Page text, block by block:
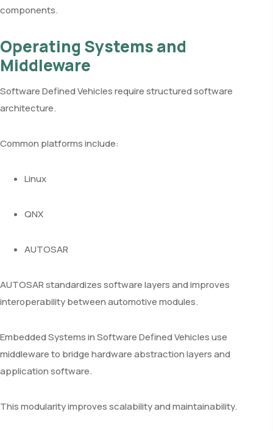
components.
Operating Systems and
Middleware
Software Defined Vehicles require structured software
architecture.
Common platforms include:
Linux
QNX
AUTOSAR
AUTOSAR standardizes software layers and improves
interoperability between automotive modules.
Embedded Systems in Software Defined Vehicles use
middleware to bridge hardware abstraction layers and
application software.
This modularity improves scalability and maintainability.